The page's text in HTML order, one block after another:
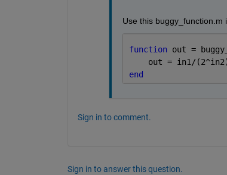
Use this
function out =
out = in1/
end
Sign in to comment.
Sign in to answer this question.